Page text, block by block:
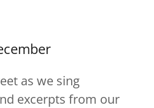
as we sing
excerpts from our